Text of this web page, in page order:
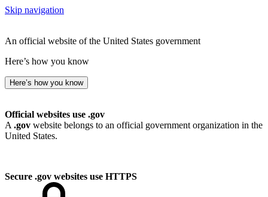
Skip navigation
An official website of the United States government
Here’s how you know
Here’s how you know
Official websites use .gov
A .gov website belongs to an official government organization in the
United States.
Secure .gov websites use HTTPS